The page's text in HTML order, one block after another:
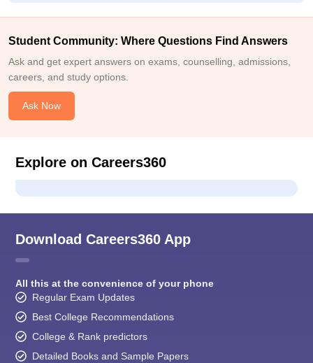
Student Community: Where Questions Find Answers
Ask and get expert answers on exams, counselling, admissions,
careers, and study options.
Ask Now
Explore on Careers360
Download Careers360 App
All this at the convenience of your phone
Regular Exam Updates
Best College Recommendations
College & Rank predictors
Detailed Books and Sample Papers